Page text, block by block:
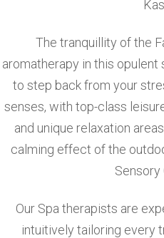
The tranquillity of the
aromatherapy in this
to step back from your
senses, with top-class
and unique relaxation
calming effect of the
Sensory
Our Spa therapists are
intuitively tailoring every